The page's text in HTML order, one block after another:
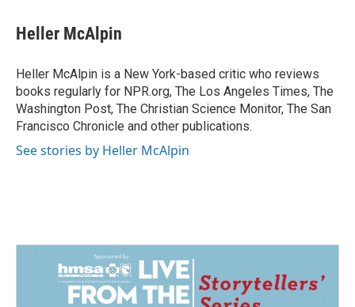
e
b
o
k
k
e
I
n
i
l
Heller McAlpin
Heller McAlpin is a New York-based critic who reviews
books regularly for NPR.org, The Los Angeles Times, The
Washington Post, The Christian Science Monitor, The San
Francisco Chronicle and other publications.
See stories by Heller McAlpin